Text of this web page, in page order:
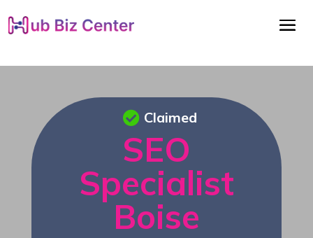
SEO
Specialist
Boise
Claimed